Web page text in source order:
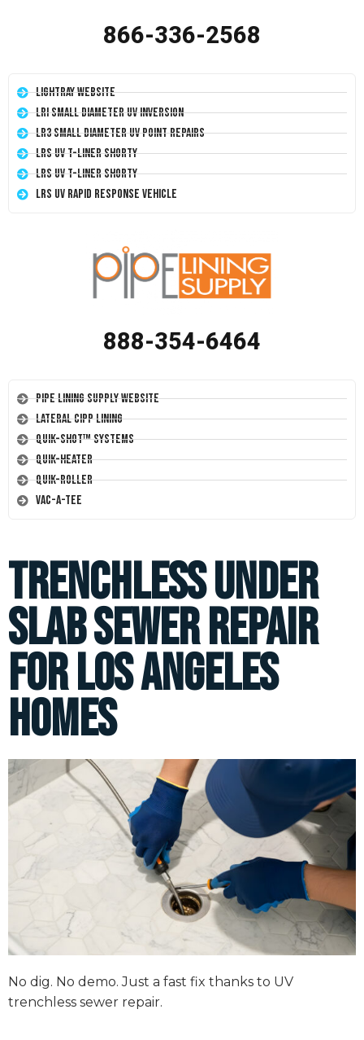
866-336-2568
LightRay Website
LRI Small Diameter UV Inversion
LR3 Small Diameter UV Point Repairs
LRS UV T-Liner Shorty
LRS UV T-Liner Shorty
LRS UV Rapid Response Vehicle
888-354-6464
Pipe Lining Supply Website
Lateral CIPP Lining
Quik-Shot™ Systems
Quik-Heater
Quik-Roller
Vac-A-Tee
Trenchless Under
Slab Sewer Repair
for Los Angeles
Homes
No dig. No demo. Just a fast fix thanks to UV
trenchless sewer repair.